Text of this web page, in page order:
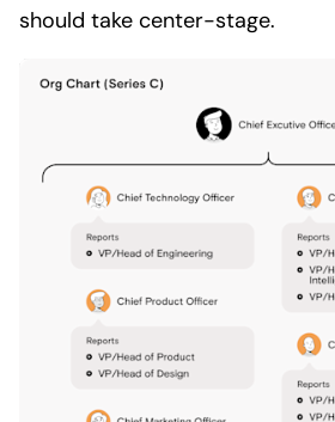
should take center-stage.